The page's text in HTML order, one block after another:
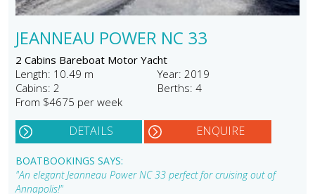
JEANNEAU POWER NC 33
2 Cabins Bareboat Motor Yacht
Length: 10.49 m
Year: 2019
Cabins: 2
Berths: 4
From $4675 per week
DETAILS ENQUIRE
BOATBOOKINGS SAYS:
"An elegant Jeanneau Power NC 33 perfect for cruising out of
Annapolis!"